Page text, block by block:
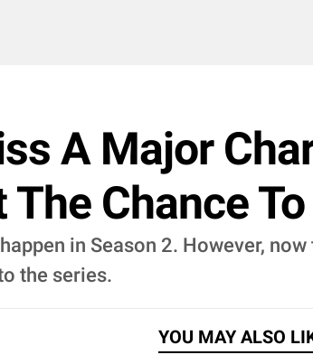
A Major
Chance
in Season 2. However,
the series.
YOU MAY ALSO